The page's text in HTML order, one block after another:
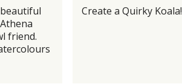
friend.
Create a Quirky Koala!